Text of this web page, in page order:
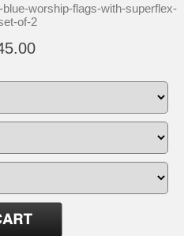
worship-flags-with-superflex-
of-2